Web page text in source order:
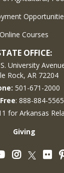
Online Courses
OFFICE:
University
Rock, AR 72204
501-671-2000
: 888-884-5565
for Arkansas
Giving
YouTubeInstagram
Twitter